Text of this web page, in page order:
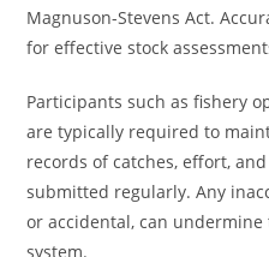
Magnuson-Stevens Act.
for effective stock
Participants such as fishery
are typically required to
records of catches, effort,
submitted regularly. Any
or accidental, can
system.